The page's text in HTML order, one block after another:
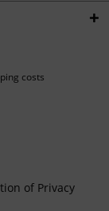
costs
of Privacy